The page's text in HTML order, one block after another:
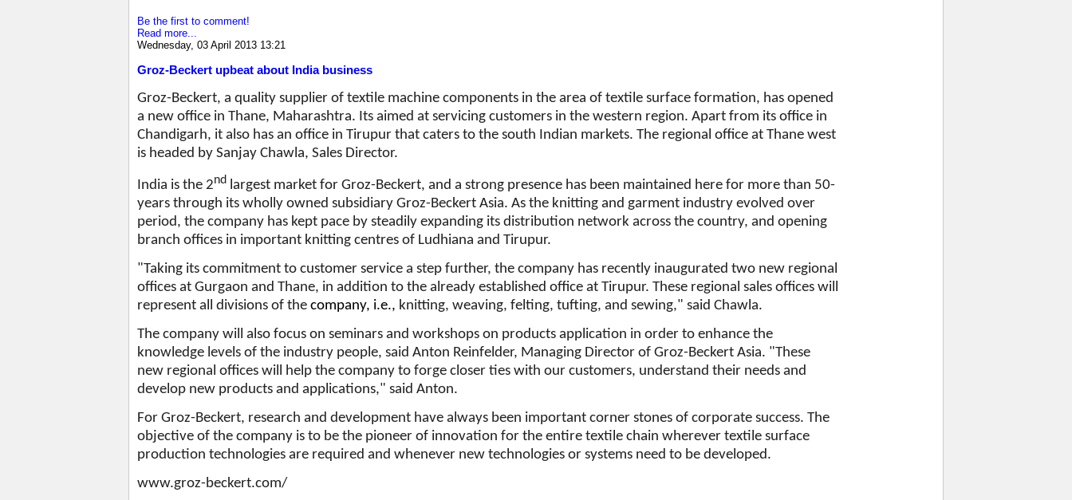
Be the first to comment!
Read more...
Wednesday, 03 April 2013 13:21
Groz-Beckert upbeat about India business
Groz-Beckert, a quality supplier of textile machine components in the area of textile surface formation, has opened
a new office in Thane, Maharashtra. Its aimed at servicing customers in the western region. Apart from its office in
Chandigarh, it also has an office in Tirupur that caters to the south Indian markets. The regional office at Thane west
is headed by Sanjay Chawla, Sales Director.
India is the 2nd largest market for Groz-Beckert, and a strong presence has been maintained here for more than 50-
years through its wholly owned subsidiary Groz-Beckert Asia. As the knitting and garment industry evolved over
period, the company has kept pace by steadily expanding its distribution network across the country, and opening
branch offices in important knitting centres of Ludhiana and Tirupur.
"Taking its commitment to customer service a step further, the company has recently inaugurated two new regional
offices at Gurgaon and Thane, in addition to the already established office at Tirupur. These regional sales offices will
represent all divisions of the company, i.e., knitting, weaving, felting, tufting, and sewing," said Chawla.
The company will also focus on seminars and workshops on products application in order to enhance the
knowledge levels of the industry people, said Anton Reinfelder, Managing Director of Groz-Beckert Asia. "These
new regional offices will help the company to forge closer ties with our customers, understand their needs and
develop new products and applications," said Anton.
For Groz-Beckert, research and development have always been important corner stones of corporate success. The
objective of the company is to be the pioneer of innovation for the entire textile chain wherever textile surface
production technologies are required and whenever new technologies or systems need to be developed.
www.groz-beckert.com/